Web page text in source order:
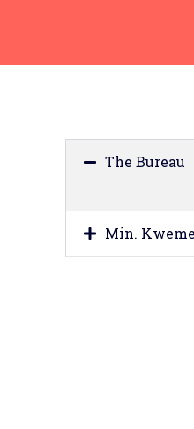
The Bureau
Min. Kweme